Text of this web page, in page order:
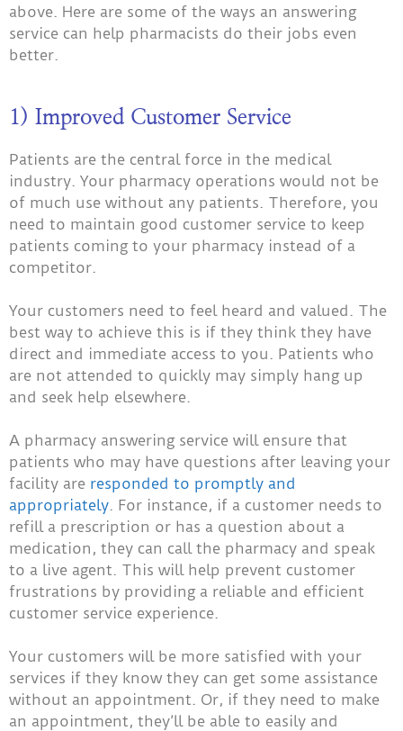
above. Here are some of the ways an answering
service can help pharmacists do their jobs even
better.
1) Improved Customer Service
Patients are the central force in the medical
industry. Your pharmacy operations would not be
of much use without any patients. Therefore, you
need to maintain good customer service to keep
patients coming to your pharmacy instead of a
competitor.
Your customers need to feel heard and valued. The
best way to achieve this is if they think they have
direct and immediate access to you. Patients who
are not attended to quickly may simply hang up
and seek help elsewhere.
A pharmacy answering service will ensure that
patients who may have questions after leaving your
facility are responded to promptly and
appropriately . For instance, if a customer needs to
refill a prescription or has a question about a
medication, they can call the pharmacy and speak
to a live agent. This will help prevent customer
frustrations by providing a reliable and efficient
customer service experience.
Your customers will be more satisfied with your
services if they know they can get some assistance
without an appointment. Or, if they need to make
an appointment, they’ll be able to easily and